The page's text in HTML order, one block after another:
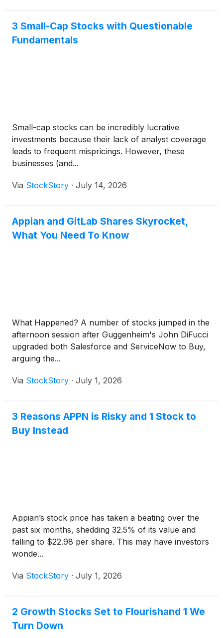
3 Small-Cap Stocks with Questionable
Fundamentals
Small-cap stocks can be incredibly lucrative
investments because their lack of analyst coverage
leads to frequent mispricings. However, these
businesses (and...
Via StockStory · July 14, 2026
Appian and GitLab Shares Skyrocket,
What You Need To Know
What Happened? A number of stocks jumped in the
afternoon session after Guggenheim's John DiFucci
upgraded both Salesforce and ServiceNow to Buy,
arguing the...
Via StockStory · July 1, 2026
3 Reasons APPN is Risky and 1 Stock to
Buy Instead
Appian’s stock price has taken a beating over the
past six months, shedding 32.5% of its value and
falling to $22.98 per share. This may have investors
wonde...
Via StockStory · July 1, 2026
2 Growth Stocks Set to Flourishand 1 We
Turn Down